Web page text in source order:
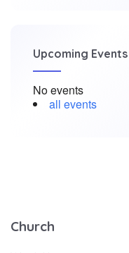
Upcoming Events
No events
all events
Church